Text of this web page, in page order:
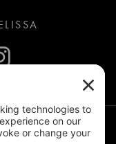
LIST